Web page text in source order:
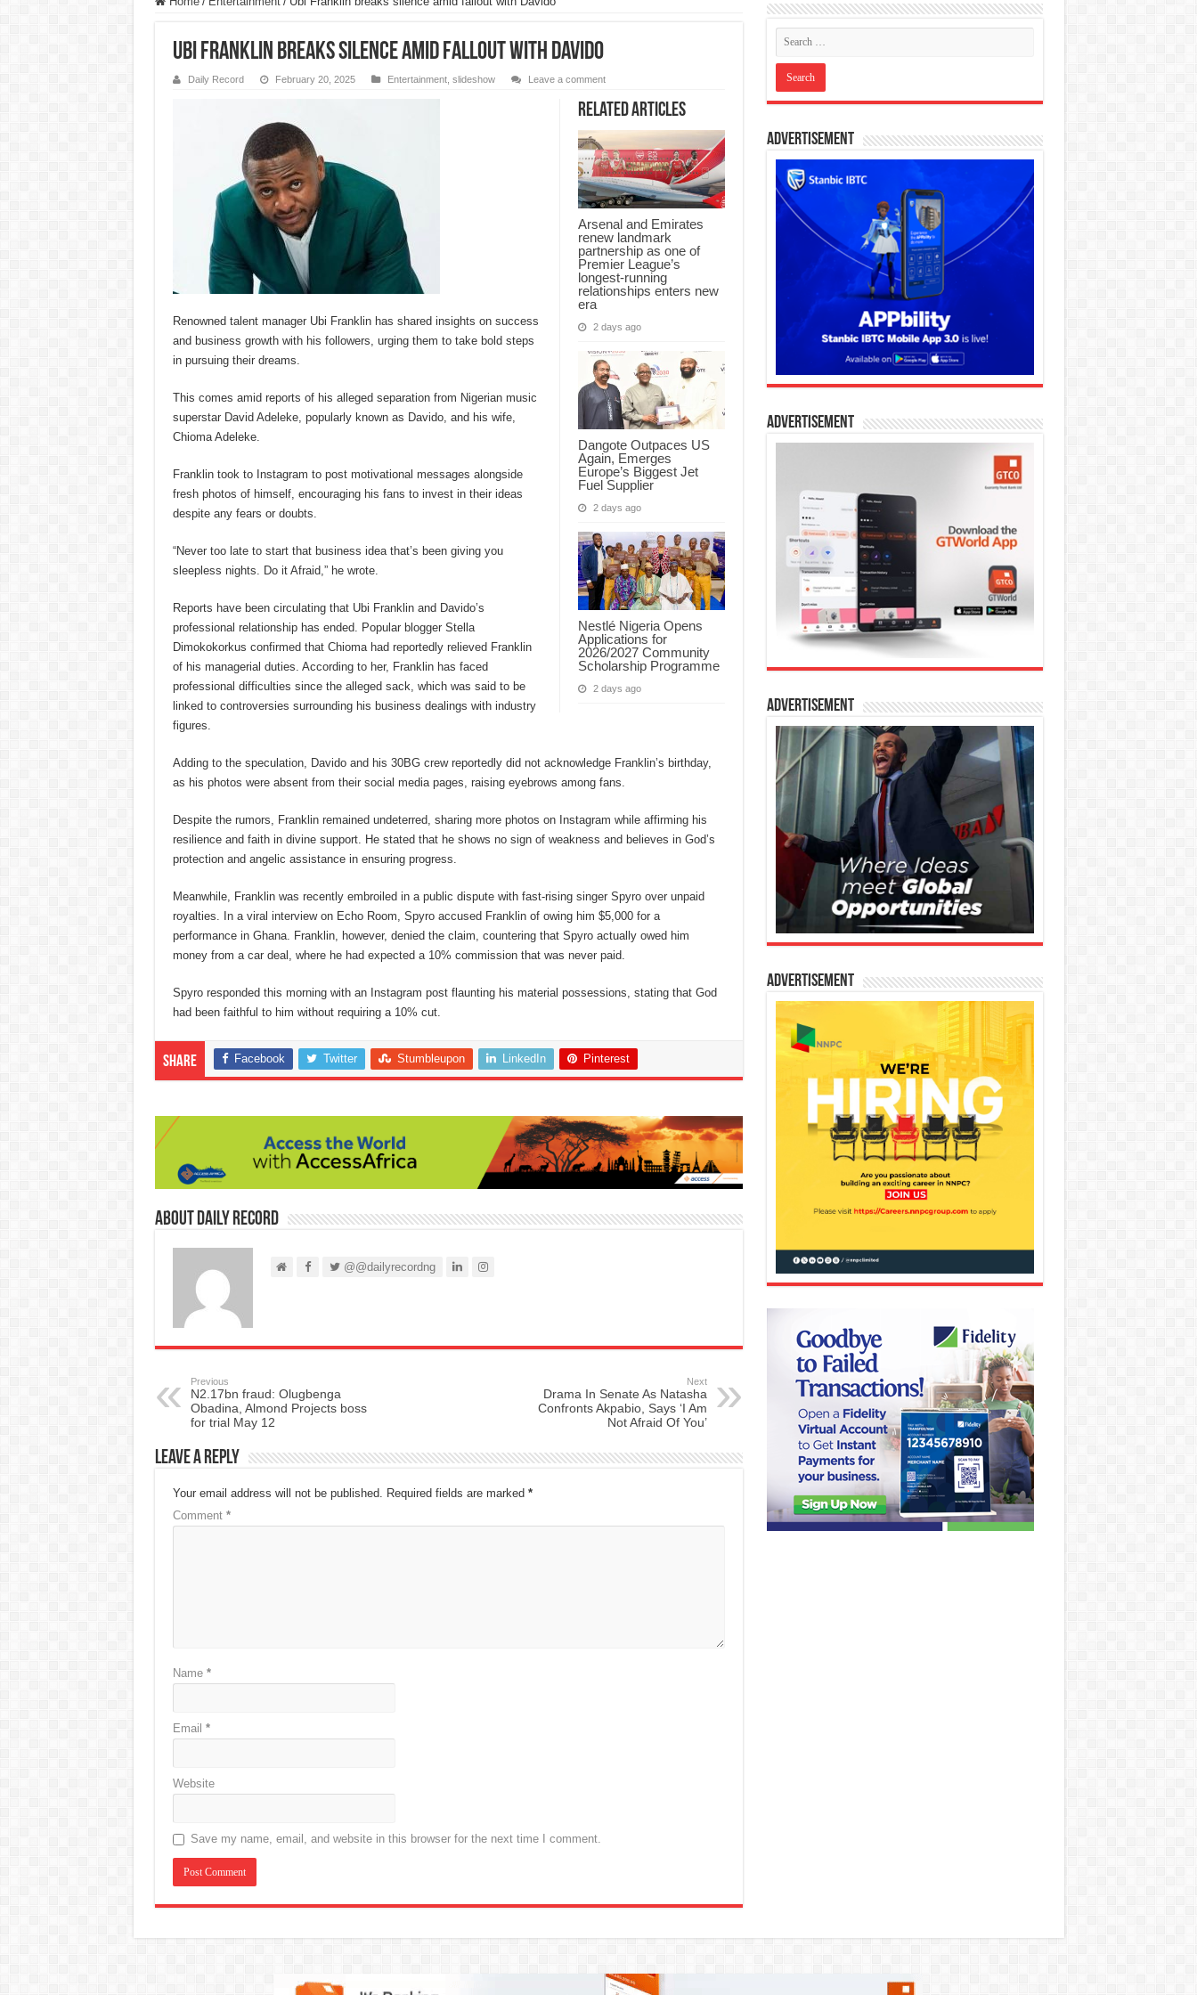
Ubi Franklin breaks silence amid fallout with Davido
Daily Record February 20, 2025 Entertainment, slideshow Leave a comment
Related Articles
Arsenal and Emirates
renew landmark
partnership as one of
Premier League’s
longest-running
relationships enters new
era
2 days ago
Dangote Outpaces US
Again, Emerges
Europe’s Biggest Jet
Fuel Supplier
2 days ago
Nestlé Nigeria Opens
Applications for
2026/2027 Community
Scholarship Programme
2 days ago
Renowned talent manager Ubi Franklin has shared insights on success
and business growth with his followers, urging them to take bold steps
in pursuing their dreams.
This comes amid reports of his alleged separation from Nigerian music
superstar David Adeleke, popularly known as Davido, and his wife,
Chioma Adeleke.
Franklin took to Instagram to post motivational messages alongside
fresh photos of himself, encouraging his fans to invest in their ideas
despite any fears or doubts.
“Never too late to start that business idea that’s been giving you
sleepless nights. Do it Afraid,” he wrote.
Reports have been circulating that Ubi Franklin and Davido’s
professional relationship has ended. Popular blogger Stella
Dimokokorkus confirmed that Chioma had reportedly relieved Franklin
of his managerial duties. According to her, Franklin has faced
professional difficulties since the alleged sack, which was said to be
linked to controversies surrounding his business dealings with industry
figures.
Adding to the speculation, Davido and his 30BG crew reportedly did not acknowledge Franklin’s birthday,
as his photos were absent from their social media pages, raising eyebrows among fans.
Despite the rumors, Franklin remained undeterred, sharing more photos on Instagram while affirming his
resilience and faith in divine support. He stated that he shows no sign of weakness and believes in God’s
protection and angelic assistance in ensuring progress.
Meanwhile, Franklin was recently embroiled in a public dispute with fast-rising singer Spyro over unpaid
royalties. In a viral interview on Echo Room, Spyro accused Franklin of owing him $5,000 for a
performance in Ghana. Franklin, however, denied the claim, countering that Spyro actually owed him
money from a car deal, where he had expected a 10% commission that was never paid.
Spyro responded this morning with an Instagram post flaunting his material possessions, stating that God
had been faithful to him without requiring a 10% cut.
Share Facebook Twitter Stumbleupon LinkedIn Pinterest
About Daily Record
@@dailyrecordng
Previous
N2.17bn fraud: Olugbenga
Obadina, Almond Projects boss
for trial May 12
Next
Drama In Senate As Natasha
Confronts Akpabio, Says ‘I Am
Not Afraid Of You’
Leave a Reply
Your email address will not be published. Required fields are marked *
Comment *
Name *
Email *
Website
Save my name, email, and website in this browser for the next time I comment.
Advertisement
Advertisement
Advertisement
Advertisement